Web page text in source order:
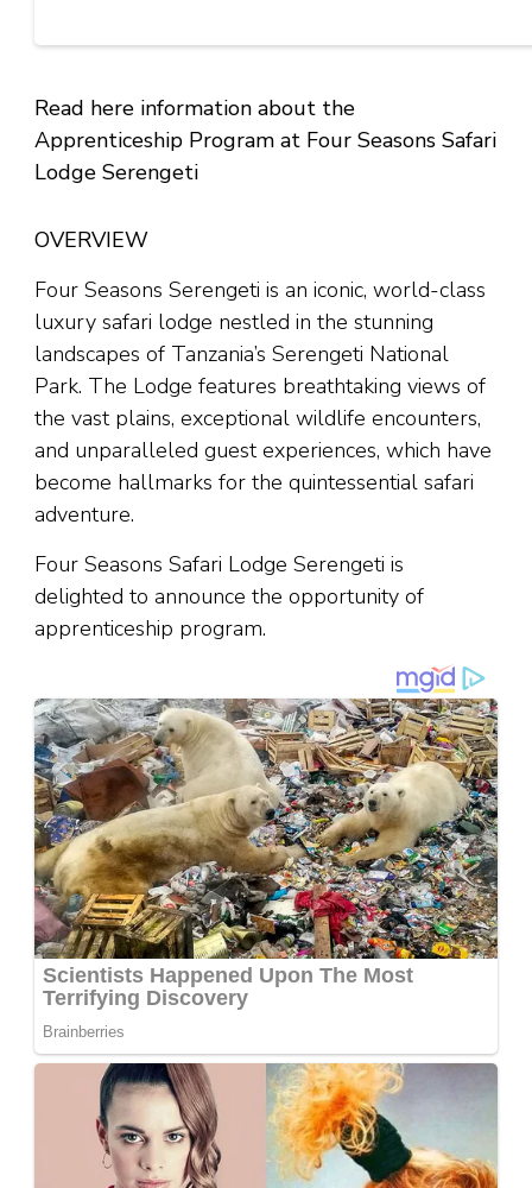
Read here information about the
Apprenticeship Program at Four Seasons Safari
Lodge Serengeti
OVERVIEW
Four Seasons Serengeti is an iconic, world-class
luxury safari lodge nestled in the stunning
landscapes of Tanzania’s Serengeti National
Park. The Lodge features breathtaking views of
the vast plains, exceptional wildlife encounters,
and unparalleled guest experiences, which have
become hallmarks for the quintessential safari
adventure.
Four Seasons Safari Lodge Serengeti is
delighted to announce the opportunity of
apprenticeship program.